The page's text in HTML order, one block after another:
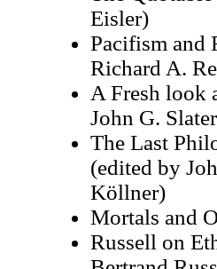
Eisler)
Pacifism and
Richard A.
A Fresh look
John G.
The Last
(edited by
Köllner)
Mortals and
Russell on